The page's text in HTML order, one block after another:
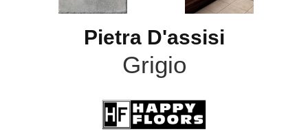
Pietra D'assisi
Grigio